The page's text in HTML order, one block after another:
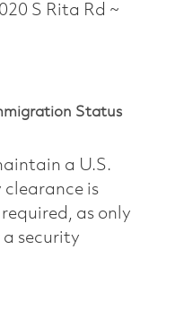
S Rita Rd ~
Status
a U.S.
clearance is
as only
a security